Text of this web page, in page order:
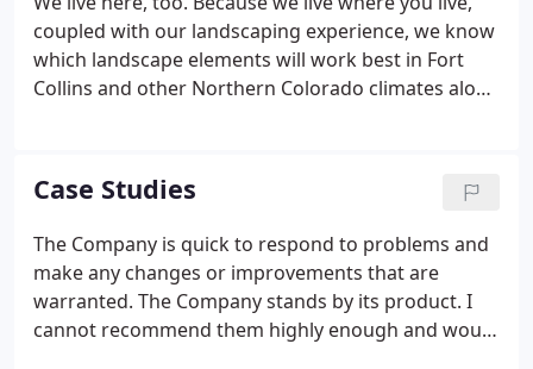
coupled with our landscaping experience, we know
which landscape elements will work best in Fort
Collins and other Northern Colorado climates along
methods, as well as incorporating the latest design
techniques.
Case Studies
The Company is quick to respond to problems and
make any changes or improvements that are
warranted. The Company stands by its product. I
cannot recommend them highly enough and would